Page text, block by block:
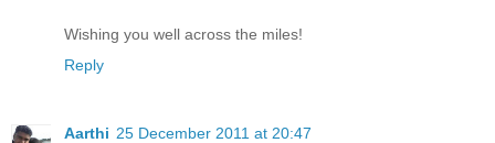
Wishing you well across the miles!
Reply
Aarthi 25 December 2011 at 20:47